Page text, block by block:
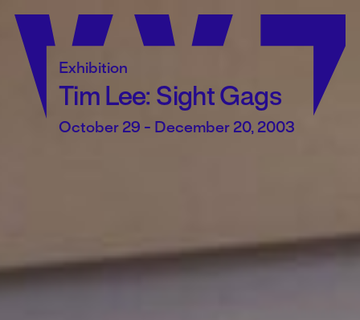
content
Exhibition
Tim Lee: Sight Gags
October 29 - December 20, 2003